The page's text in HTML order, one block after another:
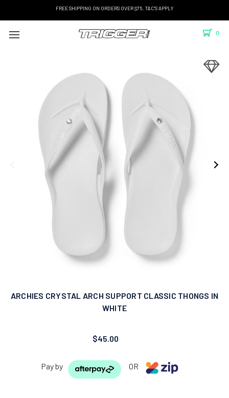
FREE SHIPPING ON ORDERS OVER $75. T&C'S APPLY
0
ARCHIES CRYSTAL ARCH SUPPORT CLASSIC THONGS IN
WHITE
$45.00
Pay by OR